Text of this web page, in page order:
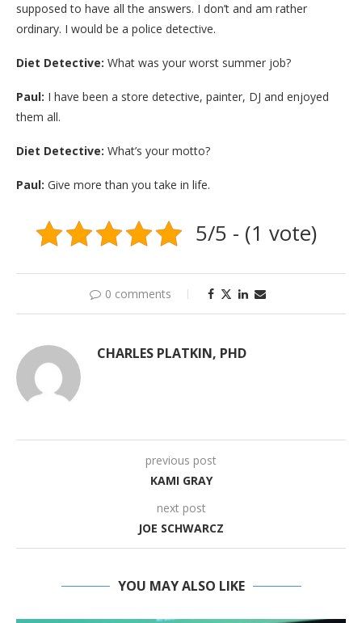
supposed to have all the answers. I don’t and am rather
ordinary. I would be a police detective.
Diet Detective: What was your worst summer job?
Paul: I have been a store detective, painter, DJ and enjoyed
them all.
Diet Detective: What’s your motto?
Paul: Give more than you take in life.
5/5 - (1 vote)
0 comments
CHARLES PLATKIN, PHD
previous post
KAMI GRAY
next post
JOE SCHWARCZ
YOU MAY ALSO LIKE